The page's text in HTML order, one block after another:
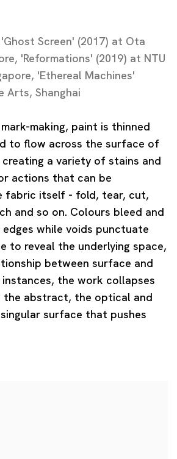
Screen' (2017) at Ota
'Reformations' (2019) at NTU
'Ethereal Machines'
Arts, Shanghai
making, paint is thinned
to flow across the surface of
a variety of stains and
actions that can be
fabric itself - fold, tear, cut,
and so on. Colours bleed and
while voids punctuate
to reveal the underlying space,
between surface and
the work collapses
the abstract, the optical and
surface that pushes